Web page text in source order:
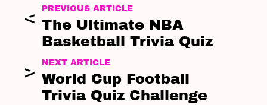
PREVIOUS ARTICLE
The Ultimate NBA
Basketball Trivia Quiz
NEXT ARTICLE
World Cup Football
Trivia Quiz Challenge